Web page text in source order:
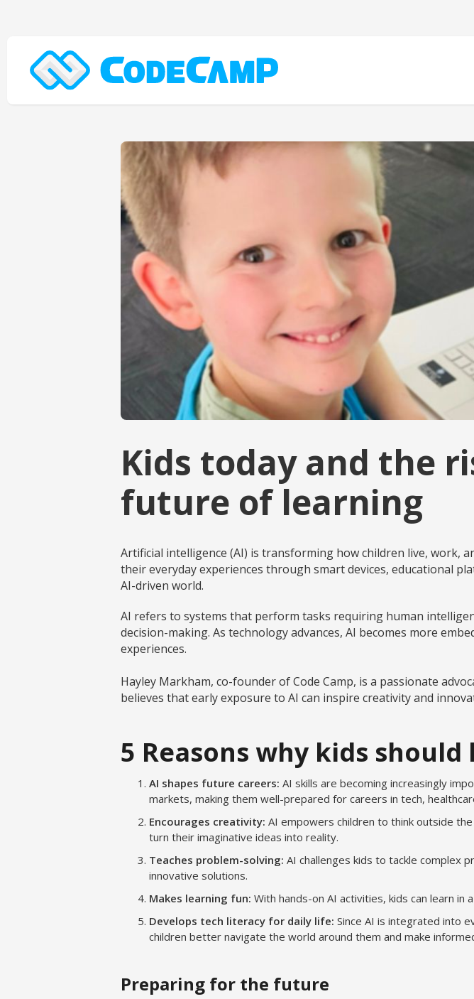
Kids today and the
future of learning
Artificial intelligence (AI) is transforming how children live, work,
their everyday experiences through smart devices, educational
AI-driven world.
AI refers to systems that perform tasks requiring human
decision-making. As technology advances, AI becomes more
experiences.
Hayley Markham, co-founder of Code Camp, is a passionate
believes that early exposure to AI can inspire creativity and
5 Reasons why kids should
AI shapes future careers: AI skills are becoming increasingly
markets, making them well-prepared for careers in tech,
Encourages creativity: AI empowers children to think outside
turn their imaginative ideas into reality.
Teaches problem-solving: AI challenges kids to tackle complex
innovative solutions.
Makes learning fun: With hands-on AI activities, kids can learn
Develops tech literacy for daily life: Since AI is integrated into
children better navigate the world around them and make
Preparing for the future